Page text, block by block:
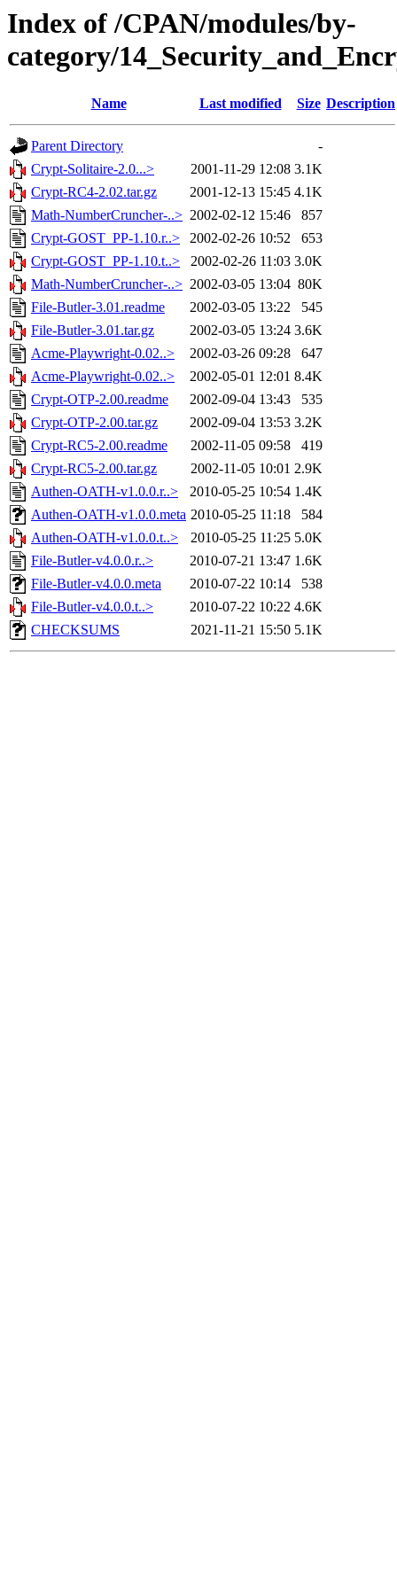
Index of /CPAN/modules/by-
category/
Name Last modified Size Description
Parent Directory
-
Crypt-Solitaire-2.0...>
2001-11-29 12:08 3.1K
Crypt-RC4-2.02.tar.gz
2001-12-13 15:45 4.1K
Math-NumberCruncher-..> 2002-02-12 15:46
857
Crypt-GOST_PP-1.10.r..>
2002-02-26 10:52
653
Crypt-GOST_PP-1.10.t..>
2002-02-26 11:03 3.0K
Math-NumberCruncher-..> 2002-03-05 13:04 80K
File-Butler-3.01.readme
2002-03-05 13:22
545
File-Butler-3.01.tar.gz
2002-03-05 13:24 3.6K
Acme-Playwright-0.02..>
2002-03-26 09:28
647
Acme-Playwright-0.02..>
2002-05-01 12:01 8.4K
Crypt-OTP-2.00.readme
2002-09-04 13:43
535
Crypt-OTP-2.00.tar.gz
2002-09-04 13:53 3.2K
Crypt-RC5-2.00.readme
2002-11-05 09:58
419
Crypt-RC5-2.00.tar.gz
2002-11-05 10:01 2.9K
Authen-OATH-v1.0.0.r..>
2010-05-25 10:54 1.4K
Authen-OATH-v1.0.0.meta 2010-05-25 11:18
584
Authen-OATH-v1.0.0.t..>
2010-05-25 11:25 5.0K
File-Butler-v4.0.0.r..>
2010-07-21 13:47 1.6K
File-Butler-v4.0.0.meta
2010-07-22 10:14
538
File-Butler-v4.0.0.t..>
2010-07-22 10:22 4.6K
CHECKSUMS
2021-11-21 15:50 5.1K